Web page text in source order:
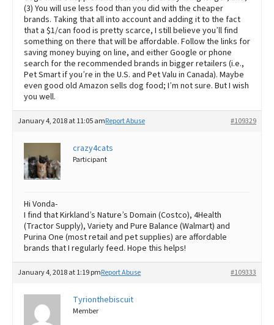
(3) You will use less food than you did with the cheaper
brands. Taking that all into account and adding it to the fact
that a $1/can food is pretty scarce, I still believe you’ll find
something on there that will be affordable. Follow the links for
saving money buying on line, and either Google or phone
search for the recommended brands in bigger retailers (i.e.,
Pet Smart if you’re in the U.S. and Pet Valu in Canada). Maybe
even good old Amazon sells dog food; I’m not sure. But I wish
you well.
January 4, 2018 at 11:05 am #109329
Report Abuse
crazy4cats
Participant
Hi Vonda-
I find that Kirkland’s Nature’s Domain (Costco), 4Health
(Tractor Supply), Variety and Pure Balance (Walmart) and
Purina One (most retail and pet supplies) are affordable
brands that I regularly feed. Hope this helps!
January 4, 2018 at 1:19 pm #109333
Report Abuse
Tyrionthebiscuit
Member